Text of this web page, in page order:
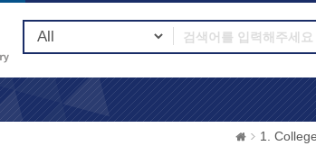
1.